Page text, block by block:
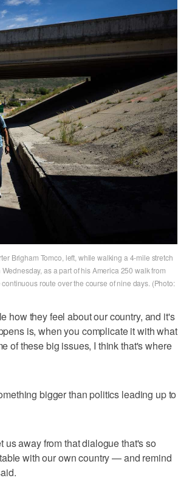
Brigham Tomco, left, while walking a 4-mile stretch
as a part of his America 250 walk from
route over the course of nine days. (Photo:
how they feel about our country, and it's
is, when you complicate it with what
of these big issues, I think that's where
bigger than politics leading up to
away from that dialogue that's so
with our own country — and remind